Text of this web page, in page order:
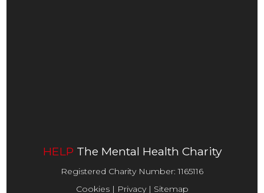
HELP The Mental Health Charity
Registered Charity Number:1165116
Cookies| Privacy| Sitemap